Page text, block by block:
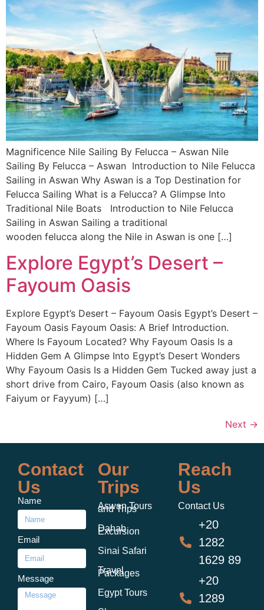
Magnificence Nile Sailing By Felucca – Aswan Nile
Sailing By Felucca – Aswan Introduction to Nile Felucca
Sailing in Aswan Why Aswan is a Top Destination for
Felucca Sailing What is a Felucca? A Glimpse Into
Traditional Nile Boats Introduction to Nile Felucca
Sailing in Aswan Sailing a traditional
wooden felucca along the Nile in Aswan is one […]
Explore Egypt’s Desert –
Fayoum Oasis
Explore Egypt’s Desert – Fayoum Oasis Egypt’s Desert –
Fayoum Oasis Fayoum Oasis: A Brief Introduction.
Where Is Fayoum Located? Why Fayoum Oasis Is a
Hidden Gem A Glimpse Into Egypt’s Desert Wonders
Why Fayoum Oasis Is a Hidden Gem Tucked away just a
short drive from Cairo, Fayoum Oasis (also known as
Faiyum or Fayyum) […]
Next →
Contact
Us
Name
Email
Message
Our
Trips
Aswan Tours
and Trips
Dahab
Excursion
Sinai Safari
Travel
Packages
Egypt Tours
Reach
Us
Contact Us
+20
1282
1629 89
+20
1289